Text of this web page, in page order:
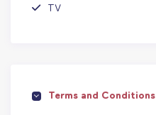
TV
Terms and Conditions